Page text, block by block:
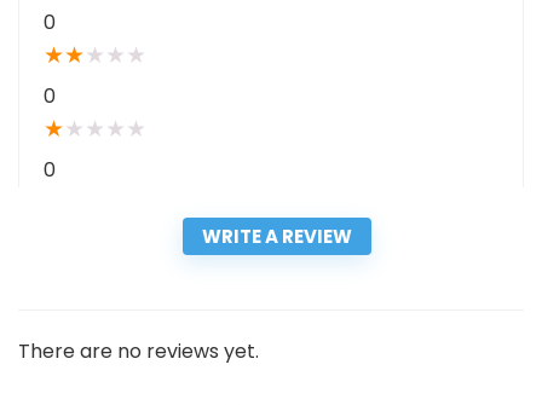
0
★★★ ★ ★
0
★★ ★ ★ ★
0
WRITE A REVIEW
There are no reviews yet.